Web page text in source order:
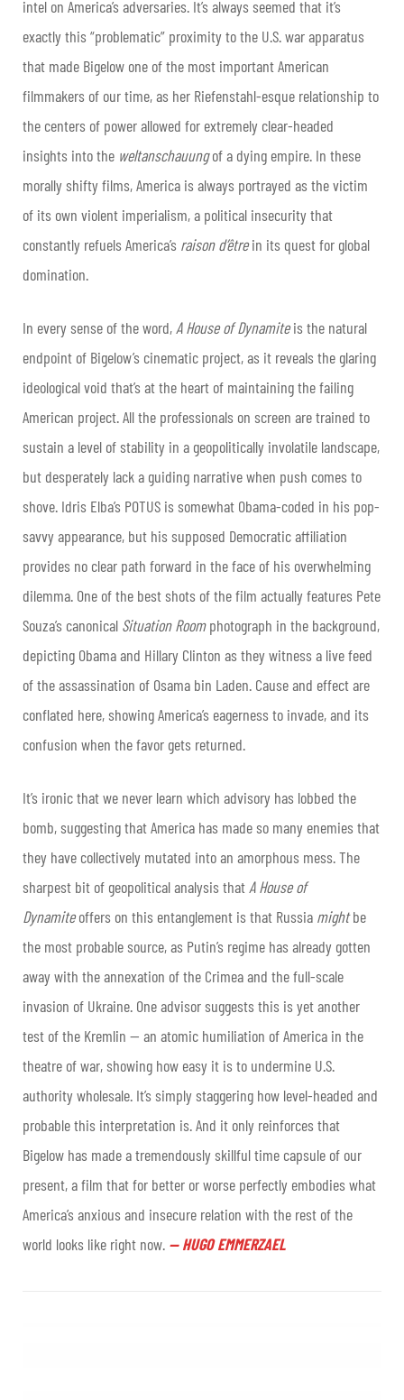
intel on America’s adversaries. It’s always seemed that it’s
exactly this “problematic” proximity to the U.S. war apparatus
that made Bigelow one of the most important American
filmmakers of our time, as her Riefenstahl-esque relationship to
the centers of power allowed for extremely clear-headed
insights into the weltanschauungof a dying empire. In these
morally shifty films, America is always portrayed as the victim
of its own violent imperialism, a political insecurity that
constantly refuels America’s raison d’êtrein its quest for global
domination.
In every sense of the word, A House of Dynamiteis the natural
endpoint of Bigelow’s cinematic project, as it reveals the glaring
ideological void that’s at the heart of maintaining the failing
American project. All the professionals on screen are trained to
sustain a level of stability in a geopolitically involatile landscape,
but desperately lack a guiding narrative when push comes to
shove. Idris Elba’s POTUS is somewhat Obama-coded in his pop-
savvy appearance, but his supposed Democratic affiliation
provides no clear path forward in the face of his overwhelming
dilemma. One of the best shots of the film actually features Pete
Souza’s canonical Situation Roomphotograph in the background,
depicting Obama and Hillary Clinton as they witness a live feed
of the assassination of Osama bin Laden. Cause and effect are
conflated here, showing America’s eagerness to invade, and its
confusion when the favor gets returned.
It’s ironic that we never learn which advisory has lobbed the
bomb, suggesting that America has made so many enemies that
they have collectively mutated into an amorphous mess. The
sharpest bit of geopolitical analysis that A House of
Dynamiteoffers on this entanglement is that Russia mightbe
the most probable source, as Putin’s regime has already gotten
away with the annexation of the Crimea and the full-scale
invasion of Ukraine. One advisor suggests this is yet another
test of the Kremlin — an atomic humiliation of America in the
theatre of war, showing how easy it is to undermine U.S.
authority wholesale. It’s simply staggering how level-headed and
probable this interpretation is. And it only reinforces that
Bigelow has made a tremendously skillful time capsule of our
present, a film that for better or worse perfectly embodies what
America’s anxious and insecure relation with the rest of the
world looks like right now. —HUGO EMMERZAEL